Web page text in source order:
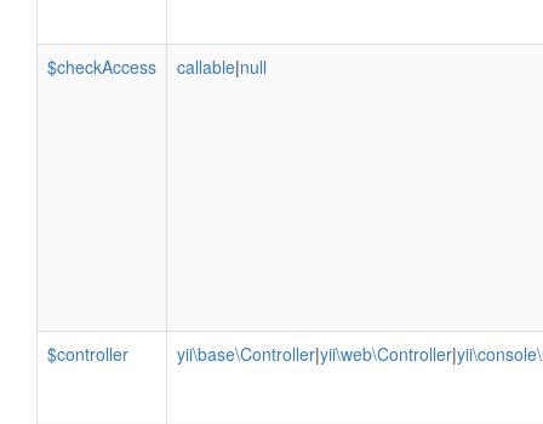
$checkAccess callable|null
$controller yii\base\Controller|yii\web\Controller|